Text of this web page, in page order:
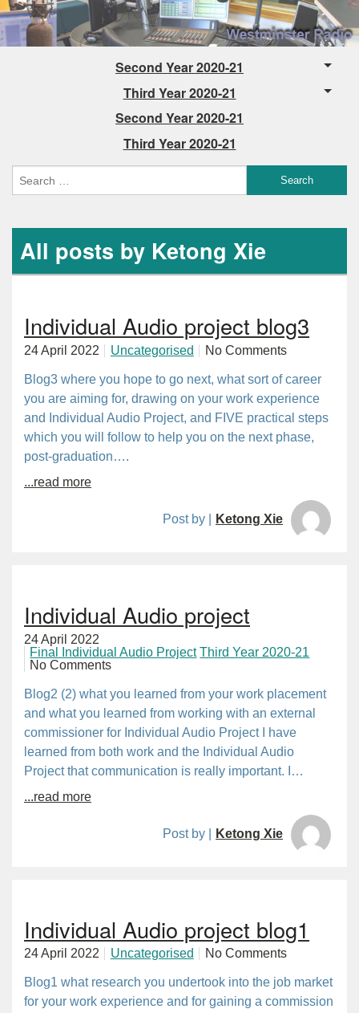
Second Year 2020-21
Third Year 2020-21
Second Year 2020-21
Third Year 2020-21
All posts by Ketong Xie
Individual Audio project blog3
24 April 2022 Uncategorised No Comments
Blog3 where you hope to go next, what sort of career
you are aiming for, drawing on your work experience
and Individual Audio Project, and FIVE practical steps
which you will follow to help you on the next phase,
post-graduation….
...read more
Post by | Ketong Xie
Individual Audio project
24 April 2022
Final Individual Audio Project Third Year 2020-21
No Comments
Blog2 (2) what you learned from your work placement
and what you learned from working with an external
commissioner for Individual Audio Project I have
learned from both work and the Individual Audio
Project that communication is really important. I…
...read more
Post by | Ketong Xie
Individual Audio project blog1
24 April 2022 Uncategorised No Comments
Blog1 what research you undertook into the job market
for your work experience and for gaining a commission